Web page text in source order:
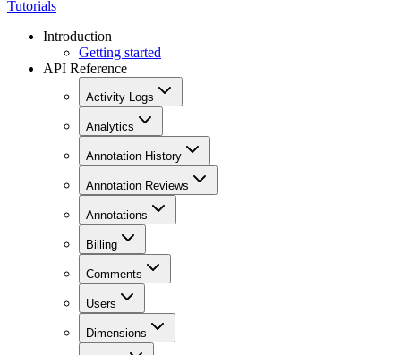
Tutorials
Introduction
Getting started
API Reference
Activity Logs
Analytics
Annotation History
Annotation Reviews
Annotations
Billing
Comments
Users
Dimensions